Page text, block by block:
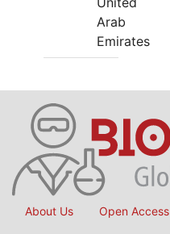
Arab
Emirates
About Us Open Access